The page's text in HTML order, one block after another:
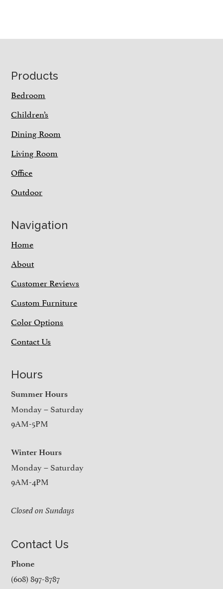
Footer
Products
Bedroom
Children’s
Dining Room
Living Room
Office
Outdoor
Navigation
Home
About
Customer Reviews
Custom Furniture
Color Options
Contact Us
Hours
Summer Hours
Monday – Saturday
9AM-5PM
Winter Hours
Monday – Saturday
9AM-4PM
Closed on Sundays
Contact Us
Phone
(608) 897-8787